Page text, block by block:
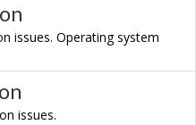
issues. Operating system
issues.